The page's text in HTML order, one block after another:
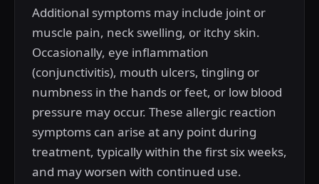
Additional symptoms may include joint or
muscle pain, neck swelling, or itchy skin.
Occasionally, eye inflammation
(conjunctivitis), mouth ulcers, tingling or
numbness in the hands or feet, or low blood
pressure may occur. These allergic reaction
symptoms can arise at any point during
treatment, typically within the first six weeks,
and may worsen with continued use.